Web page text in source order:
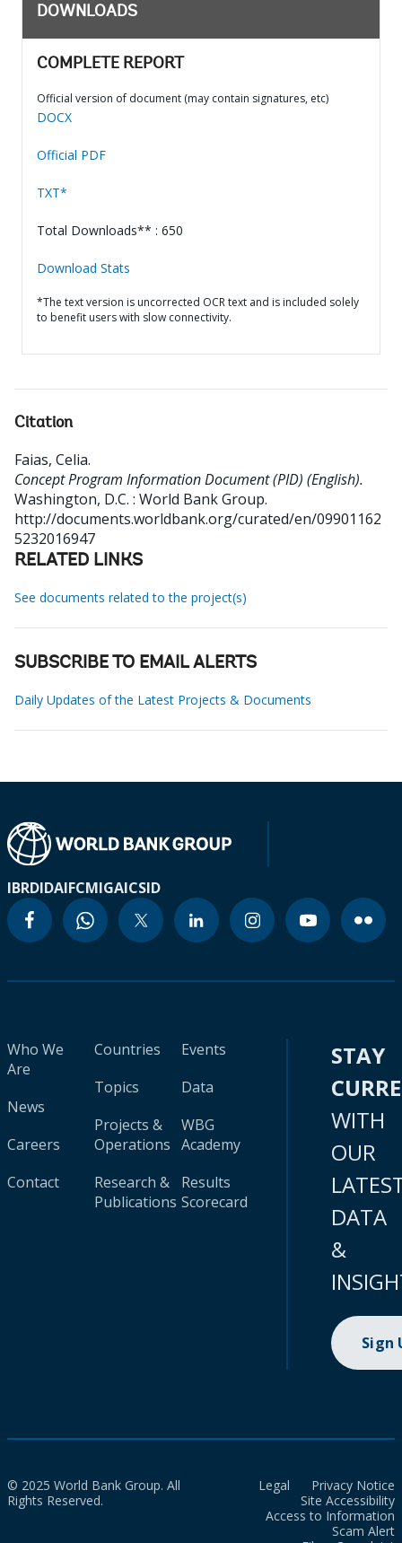
DOWNLOADS
COMPLETE REPORT
Official version of document (may contain signatures, etc)
DOCX
Official PDF
TXT*
Total Downloads** : 650
Download Stats
*The text version is uncorrected OCR text and is included solely
to benefit users with slow connectivity.
Citation
Faias, Celia.
Concept Program Information Document (PID) (English).
Washington, D.C. : World Bank Group.
http://documents.worldbank.org/curated/en/09901162
5232016947
RELATED LINKS
See documents related to the project(s)
SUBSCRIBE TO EMAIL ALERTS
Daily Updates of the Latest Projects & Documents
IBRDIDAIFCMIGAICSID
Who We
Are
News
Careers
Contact
Countries
Topics
Projects &
Operations
Research &
Publications
Events
Data
WBG
Academy
Results
Scorecard
STAY
WITH
OUR
DATA
&
Sign
© 2025 World Bank Group. All
Rights Reserved.
Legal
Privacy Notice
Site Accessibility
Access to Information
Scam Alert